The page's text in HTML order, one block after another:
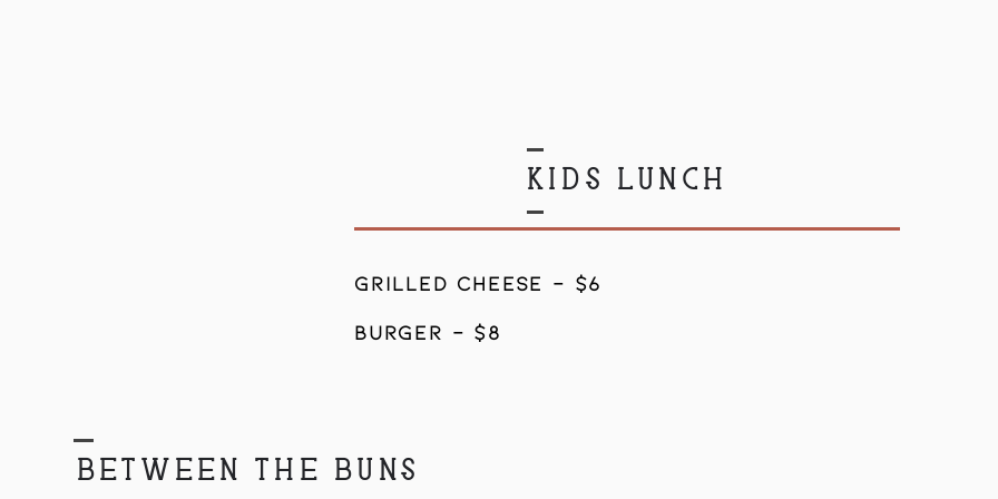
KIDS LUNCH
GRILLed CHEESE - $6
BURGER - $8
BETWEEN THE BUNS